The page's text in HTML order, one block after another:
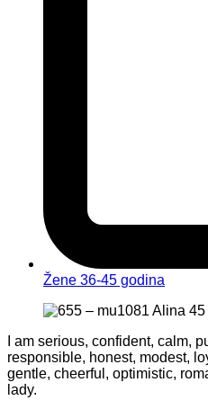
Žene 36-45 godina
I am serious, confident, calm,
responsible, honest, modest,
gentle, cheerful, optimistic,
lady.